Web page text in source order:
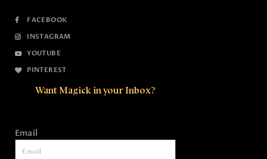
FACEBOOK
INSTAGRAM
YOUTUBE
PINTEREST
Want Magick in your Inbox?
Email